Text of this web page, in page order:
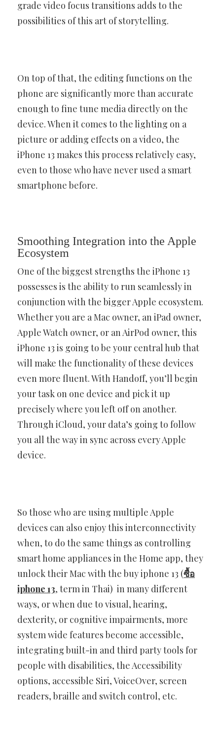
grade video focus transitions adds to the
possibilities of this art of storytelling.
On top of that, the editing functions on the
phone are significantly more than accurate
enough to fine tune media directly on the
device. When it comes to the lighting on a
picture or adding effects on a video, the
iPhone 13 makes this process relatively easy,
even to those who have never used a smart
smartphone before.
Smoothing Integration into the Apple
Ecosystem
One of the biggest strengths the iPhone 13
possesses is the ability to run seamlessly in
conjunction with the bigger Apple ecosystem.
Whether you are a Mac owner, an iPad owner,
Apple Watch owner, or an AirPod owner, this
iPhone 13 is going to be your central hub that
will make the functionality of these devices
even more fluent. With Handoff, you’ll begin
your task on one device and pick it up
precisely where you left off on another.
Through iCloud, your data’s going to follow
you all the way in sync across every Apple
device.
So those who are using multiple Apple
devices can also enjoy this interconnectivity
when, to do the same things as controlling
smart home appliances in the Home app, they
unlock their Mac with the buy iphone 13 (ซื้อ
iphone 13, term in Thai) in many different
ways, or when due to visual, hearing,
dexterity, or cognitive impairments, more
system wide features become accessible,
integrating built-in and third party tools for
people with disabilities, the Accessibility
options, accessible Siri, VoiceOver, screen
readers, braille and switch control, etc.